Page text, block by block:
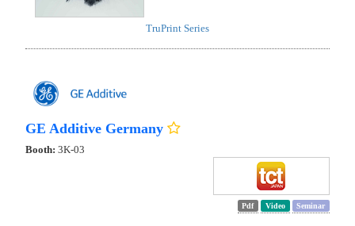
TruPrint Series
GE Additive Germany
Booth: 3K-03
Pdf Video Seminar